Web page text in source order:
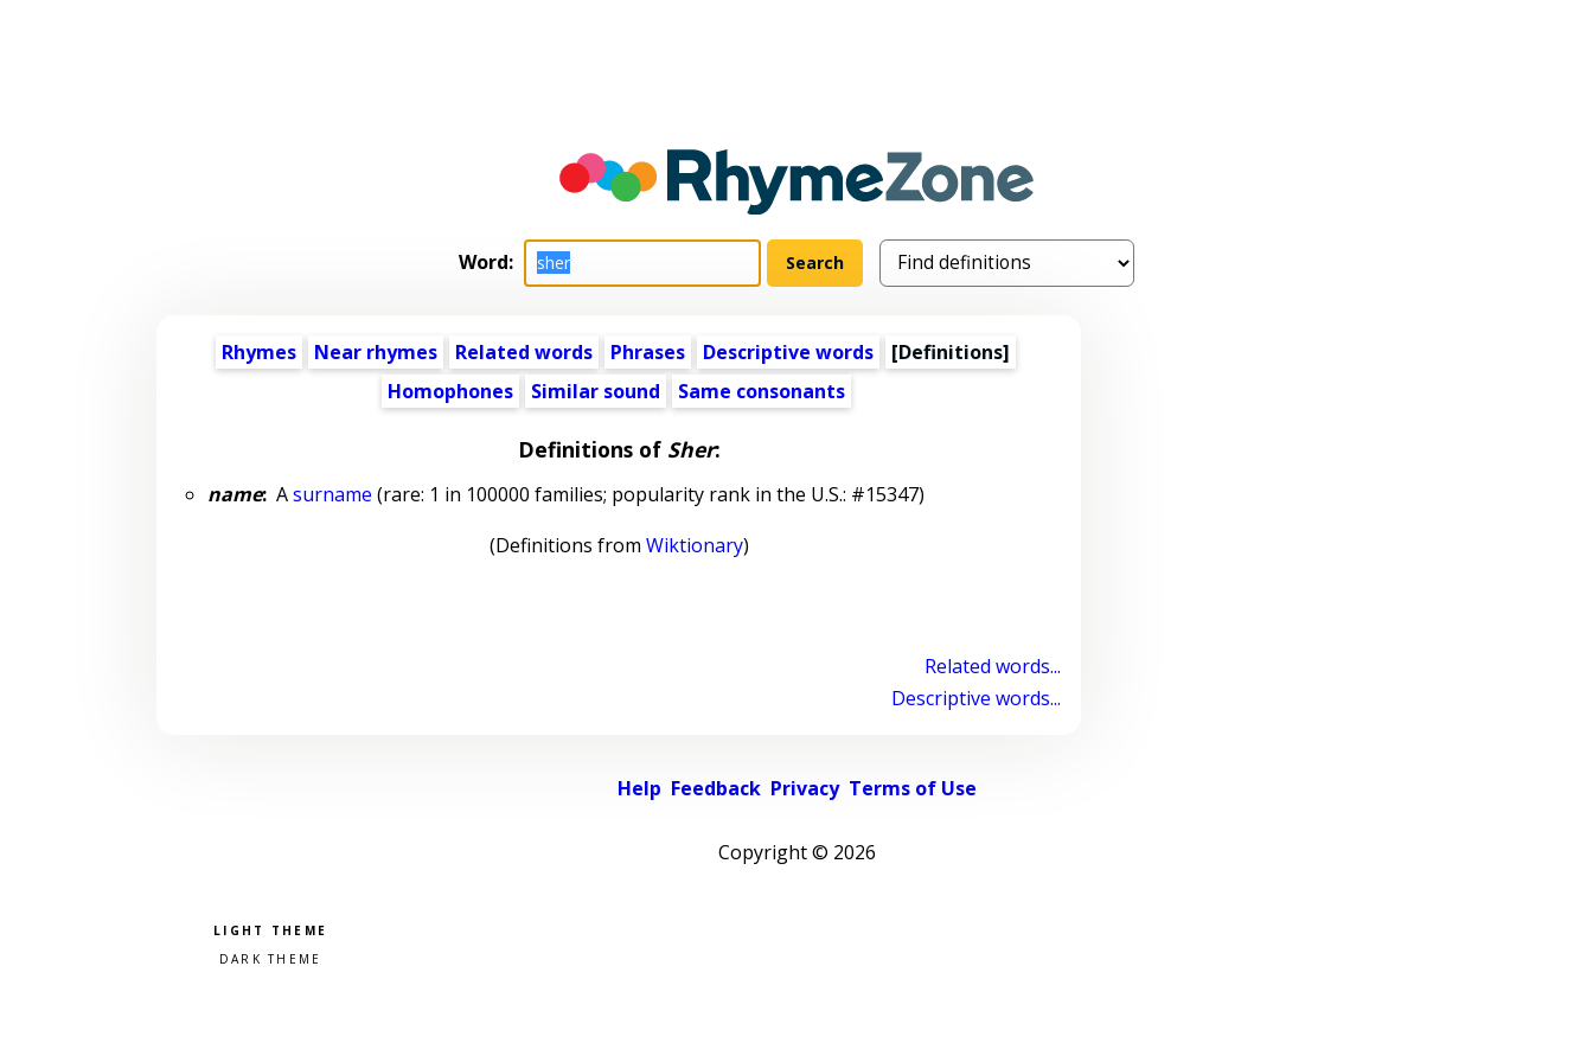
Word:
Rhymes Near rhymes Related words Phrases Descriptive words
[Definitions]
Homophones
Similar sound Same consonants
Definitions of Sher:
name:Asurname (rare: 1 in 100000 families; popularity rank in the U.S.: #15347)
(Definitions from Wiktionary)
Related words...
Descriptive words...
Help Feedback Privacy Terms of Use
Copyright © 2026
Pick a color scheme
Light theme
Dark theme